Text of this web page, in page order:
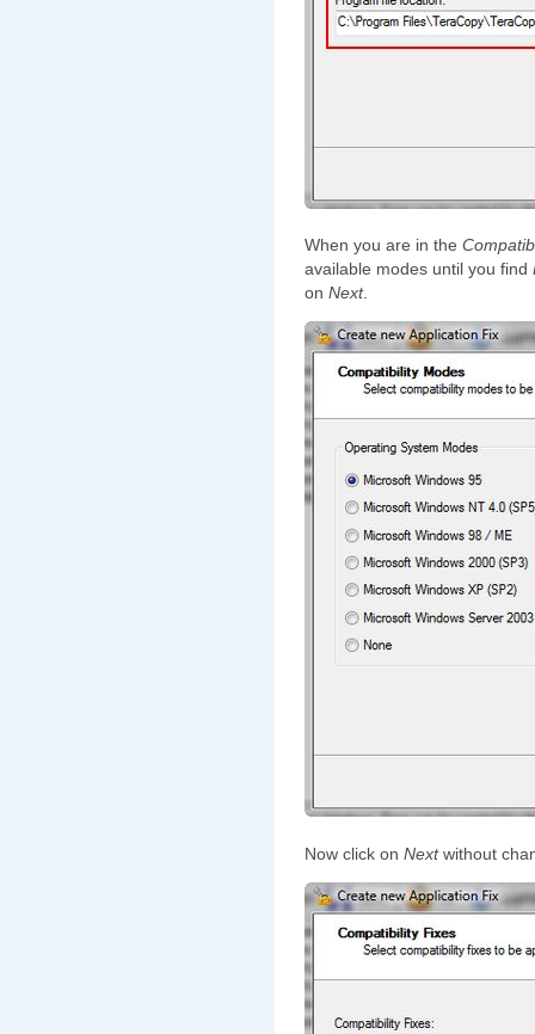
When you are in the
available modes until you find
on Next.
Now click on Nextwithout